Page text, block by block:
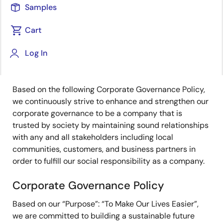
Samples
Cart
Log In
Compliance
Based on the following Corporate Governance Policy,
we continuously strive to enhance and strengthen our
corporate governance to be a company that is
trusted by society by maintaining sound relationships
with any and all stakeholders including local
communities, customers, and business partners in
order to fulfill our social responsibility as a company.
Corporate Governance Policy
Based on our “Purpose”: “To Make Our Lives Easier”,
we are committed to building a sustainable future